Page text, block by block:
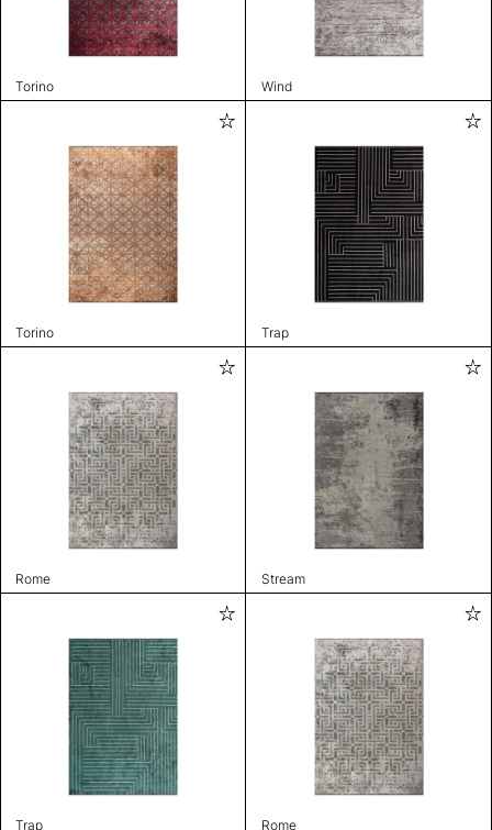
Torino Wind
Torino Trap
Rome Stream
Trap Rome